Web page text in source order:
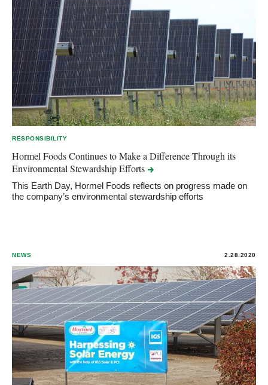
RESPONSIBILITY
Hormel Foods Continues to Make a Difference Through its
Environmental StewardshipEfforts
This Earth Day, Hormel Foods reflects on progress made on
the company’s environmental stewardship efforts
NEWS 2.28.2020